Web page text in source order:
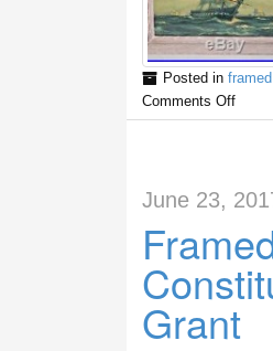
Posted in framed
Comments Off
June 23,
Grant